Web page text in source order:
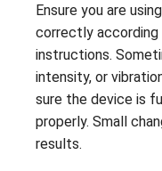
Ensure you are
correctly according
instructions.
intensity, or
sure the device is
properly. Small
results.